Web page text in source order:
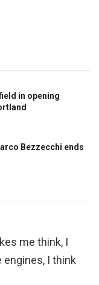
in opening
Bezzecchi ends
me think, I
engines, I think